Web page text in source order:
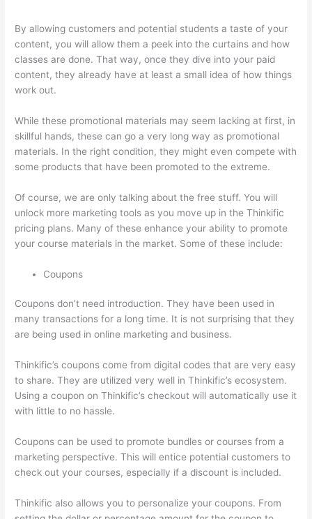
By allowing customers and potential students a taste of your
content, you will allow them a peek into the curtains and how
classes are done. That way, once they dive into your paid
content, they already have at least a small idea of how things
work out.
While these promotional materials may seem lacking at first, in
skillful hands, these can go a very long way as promotional
materials. In the right condition, they might even compete with
some products that have been promoted to the extreme.
Of course, we are only talking about the free stuff. You will
unlock more marketing tools as you move up in the Thinkific
pricing plans. Many of these enhance your ability to promote
your course materials in the market. Some of these include:
Coupons
Coupons don’t need introduction. They have been used in
many transactions for a long time. It is not surprising that they
are being used in online marketing and business.
Thinkific’s coupons come from digital codes that are very easy
to share. They are utilized very well in Thinkific’s ecosystem.
Using a coupon on Thinkific’s checkout will automatically use it
with little to no hassle.
Coupons can be used to promote bundles or courses from a
marketing perspective. This will entice potential customers to
check out your courses, especially if a discount is included.
Thinkific also allows you to personalize your coupons. From